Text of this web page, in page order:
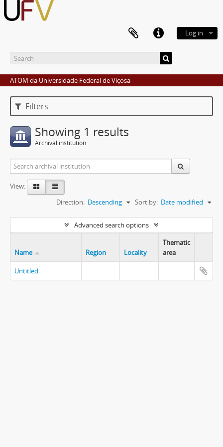
Log in
ATOM da Universidade Federal de Viçosa
Filters
Showing 1 results
Archival institution
View:
Sort by: Date modified
Direction: Descending
Advanced search options
Name Region Locality
Thematic
area
Untitled